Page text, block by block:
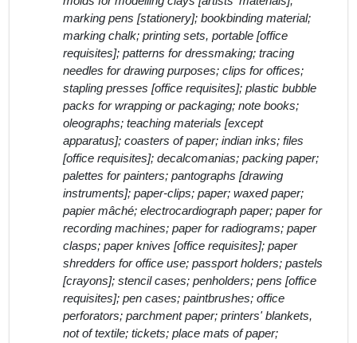
marking pens [stationery]; bookbinding material;
marking chalk; printing sets, portable [office
requisites]; patterns for dressmaking; tracing
needles for drawing purposes; clips for offices;
stapling presses [office requisites]; plastic bubble
packs for wrapping or packaging; note books;
oleographs; teaching materials [except
apparatus]; coasters of paper; indian inks; files
[office requisites]; decalcomanias; packing paper;
palettes for painters; pantographs [drawing
instruments]; paper-clips; paper; waxed paper;
papier mâché; electrocardiograph paper; paper for
recording machines; paper for radiograms; paper
clasps; paper knives [office requisites]; paper
shredders for office use; passport holders; pastels
[crayons]; stencil cases; penholders; pens [office
requisites]; pen cases; paintbrushes; office
perforators; parchment paper; printers' blankets,
not of textile; tickets; place mats of paper;